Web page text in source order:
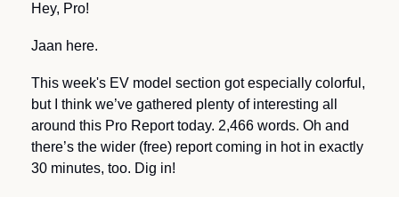
Hey, Pro!
Jaan here.
This week's EV model section got especially colorful,
but I think we’ve gathered plenty of interesting all
around this Pro Report today. 2,466 words. Oh and
there’s the wider (free) report coming in hot in exactly
30 minutes, too. Dig in!